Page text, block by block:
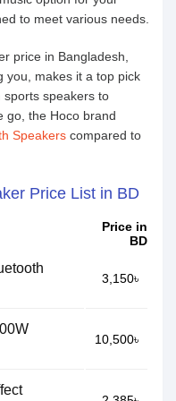
to meet various needs.
price in Bangladesh,
you, makes it a top pick
speakers to
go, the Hoco brand
Speakers compared to
Price List in BD
Price in
BD
3,150৳
10,500৳